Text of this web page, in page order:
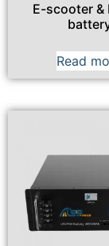
E-scooter &
Read